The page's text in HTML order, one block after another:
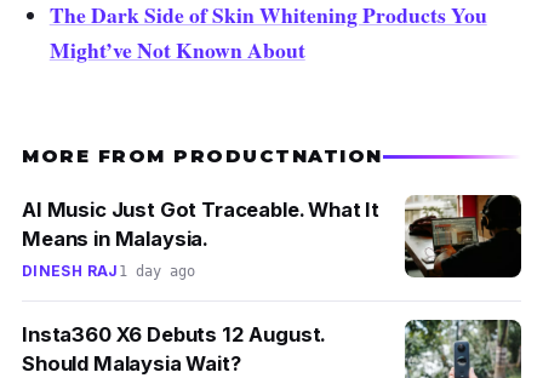
pH while hydrating and calming inflamed skin.
acne-prone-skin severely. With its calming
used for those with sensitive skin.
The Dark Side of Skin Whitening Products You
Might’ve Not Known About
MORE FROM PRODUCTNATION
AI Music Just Got Traceable. What It
Means in Malaysia.
DINESH RAJ 1 day ago
Insta360 X6 Debuts 12 August.
Should Malaysia Wait?